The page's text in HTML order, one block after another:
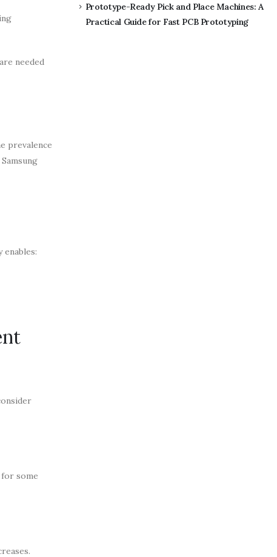
needed
prevalence
some
Prototype-Ready Pick and Place Machines: A
Practical Guide for Fast PCB Prototyping